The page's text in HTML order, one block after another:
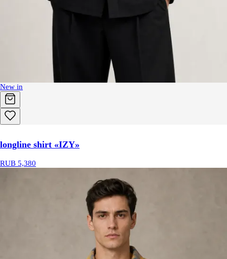
New in
longline shirt «IZY»
RUB 5,380